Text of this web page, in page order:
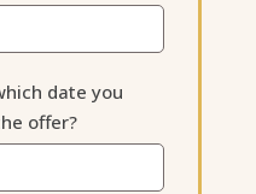
date you
offer?